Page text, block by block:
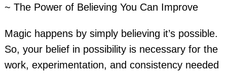
~ The Power of Believing You Can Improve
Magic happens by simply believing it’s possible.
So, your belief in possibility is necessary for the
work, experimentation, and consistency needed